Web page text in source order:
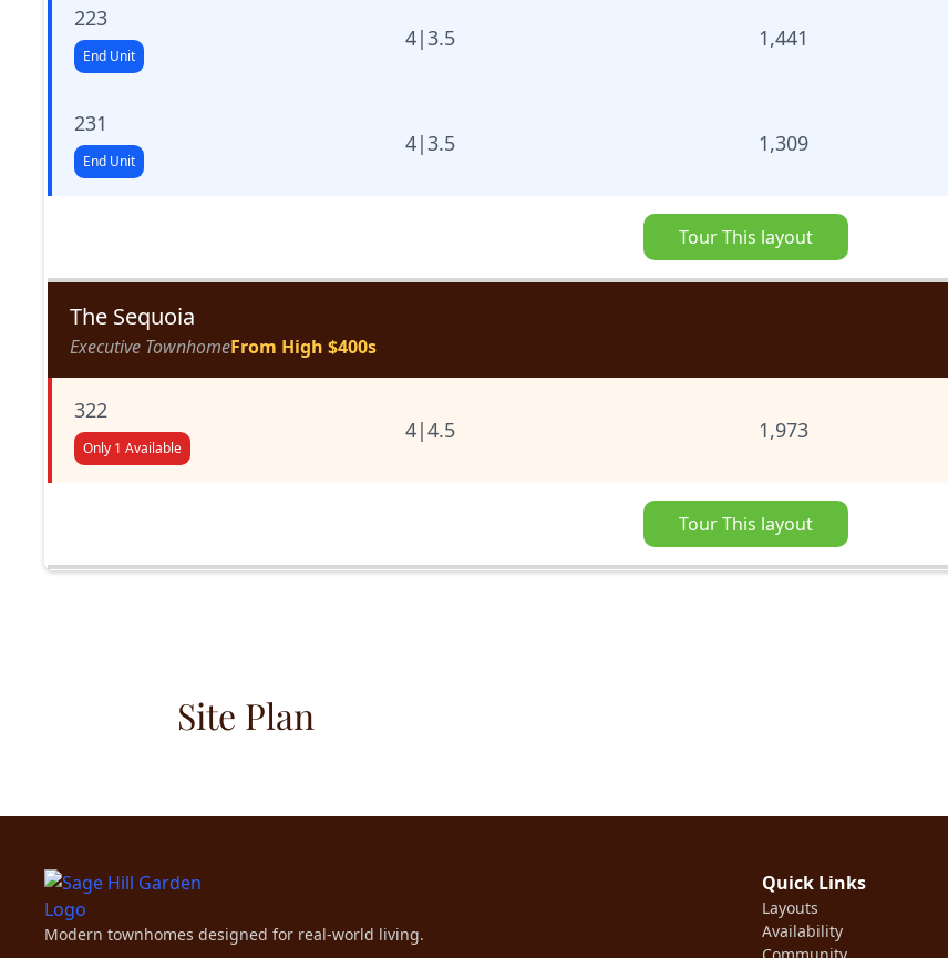
223
End Unit
4|3.5 1,441
231
End Unit
4|3.5 1,309
Tour This layout
The Sequoia
Executive TownhomeFrom High $400s
322
Only 1 Available
4|4.5 1,973
Tour This layout
Site Plan
Modern townhomes designed for real-world living.
Quick Links
Layouts
Availability